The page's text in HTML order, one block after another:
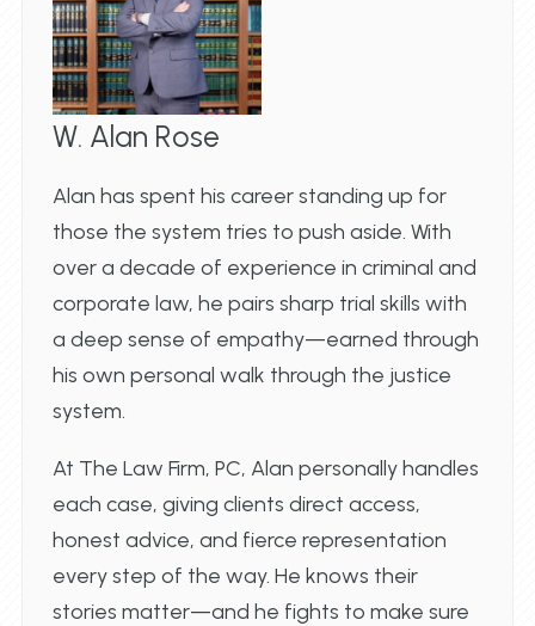
W. Alan Rose
Alan has spent his career standing up for
those the system tries to push aside. With
over a decade of experience in criminal and
corporate law, he pairs sharp trial skills with
a deep sense of empathy—earned through
his own personal walk through the justice
system.
At The Law Firm, PC, Alan personally handles
each case, giving clients direct access,
honest advice, and fierce representation
every step of the way. He knows their
stories matter—and he fights to make sure